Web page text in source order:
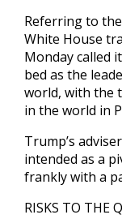
Referring to
White House
Monday called
bed as the
world, with the
in the world in
Trump’s
intended as a
frankly with a
RISKS TO THE